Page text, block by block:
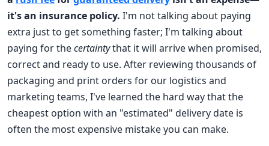
it's an insurance policy. I'm not talking about paying
extra just to get something faster; I'm talking about
paying for thecertaintythat it will arrive when promised,
correct and ready to use. After reviewing thousands of
packaging and print orders for our logistics and
marketing teams, I've learned the hard way that the
cheapest option with an "estimated" delivery date is
often the most expensive mistake you can make.